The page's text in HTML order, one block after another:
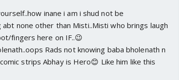
inane i am i shud not be
none other than Misti..Misti who brings laugh
fingers here on IF..😉
Rads not knowing baba bholenath n
strips Abhay is Hero😊 Like him like this